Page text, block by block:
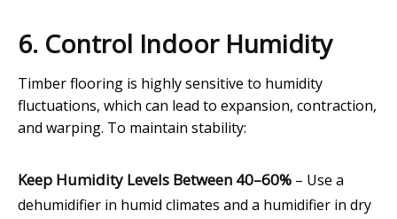
6. Control Indoor Humidity
Timber flooring is highly sensitive to humidity
fluctuations, which can lead to expansion, contraction,
and warping. To maintain stability:
Keep Humidity Levels Between 40–60% – Use a
dehumidifier in humid climates and a humidifier in dry